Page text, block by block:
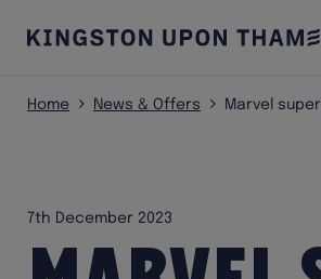
Home News & Offers Marvel
7th December 2023